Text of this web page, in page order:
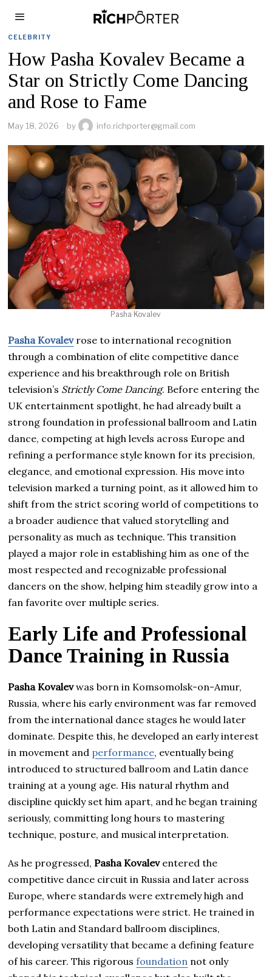
CELEBRITY
How Pasha Kovalev Became a
Star on Strictly Come Dancing
and Rose to Fame
May 18, 2026 by info.richporter@gmail.com
Pasha Kovalev
Pasha Kovalevrose to international recognition
through a combination of elite competitive dance
experience and his breakthrough role on British
television’s Strictly Come Dancing. Before entering the
UK entertainment spotlight, he had already built a
strong foundation in professional ballroom and Latin
dance, competing at high levels across Europe and
refining a performance style known for its precision,
elegance, and emotional expression. His move into
television marked a turning point, as it allowed him to
shift from the strict scoring world of competitions to
a broader audience that valued storytelling and
personality as much as technique. This transition
played a major role in establishing him as one of the
most respected and recognizable professional
dancers on the show, helping him steadily grow into a
fan favorite over multiple series.
Early Life and Professional
Dance Training in Russia
Pasha Kovalevwas born in Komsomolsk-on-Amur,
Russia, where his early environment was far removed
from the international dance stages he would later
dominate. Despite this, he developed an early interest
in movement and performance, eventually being
introduced to structured ballroom and Latin dance
training at a young age. His natural rhythm and
discipline quickly set him apart, and he began training
seriously, committing long hours to mastering
technique, posture, and musical interpretation.
As he progressed, Pasha Kovaleventered the
competitive dance circuit in Russia and later across
Europe, where standards were extremely high and
performance expectations were strict. He trained in
both Latin and Standard ballroom disciplines,
developing versatility that became a defining feature
of his career. This rigorousfoundation not only